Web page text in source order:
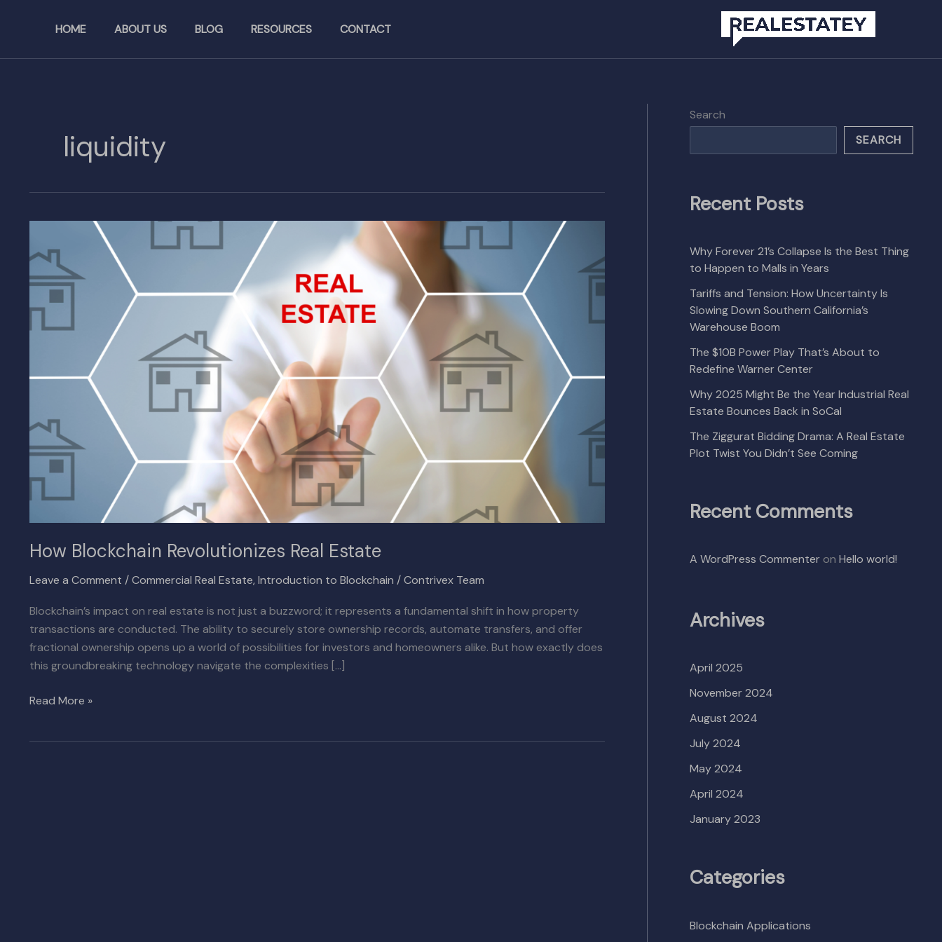
HOME ABOUT US BLOG RESOURCES CONTACT
liquidity
How Blockchain Revolutionizes Real Estate
Leave a Comment /Commercial Real Estate, Introduction to Blockchain /Contrivex Team
Blockchain’s impact on real estate is not just a buzzword; it represents a fundamental shift in how property
transactions are conducted. The ability to securely store ownership records, automate transfers, and offer
fractional ownership opens up a world of possibilities for investors and homeowners alike. But how exactly does
this groundbreaking technology navigate the complexities […]
Blockchain
Revolutionizes
Real
Estate
Read More »
Search
SEARCH
Recent Posts
Why Forever 21’s Collapse Is the Best Thing
to Happen to Malls in Years
Tariffs and Tension: How Uncertainty Is
Slowing Down Southern California’s
Warehouse Boom
The $10B Power Play That’s About to
Redefine Warner Center
Why 2025 Might Be the Year Industrial Real
Estate Bounces Back in SoCal
The Ziggurat Bidding Drama: A Real Estate
Plot Twist You Didn’t See Coming
Recent Comments
A WordPress Commenter on Hello world!
Archives
April 2025
November 2024
August 2024
July 2024
May 2024
April 2024
January 2023
Categories
Blockchain Applications